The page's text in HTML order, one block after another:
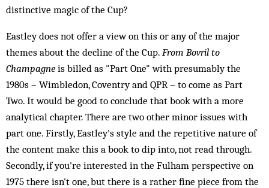
distinctive magic of the Cup?
Eastley does not offer a view on this or any of the major
themes about the decline of the Cup. From Bovril to
Champagne is billed as "Part One" with presumably the
1980s – Wimbledon, Coventry and QPR – to come as Part
Two. It would be good to conclude that book with a more
analytical chapter. There are two other minor issues with
part one. Firstly, Eastley's style and the repetitive nature of
the content make this a book to dip into, not read through.
Secondly, if you're interested in the Fulham perspective on
1975 there isn't one, but there is a rather fine piece from the